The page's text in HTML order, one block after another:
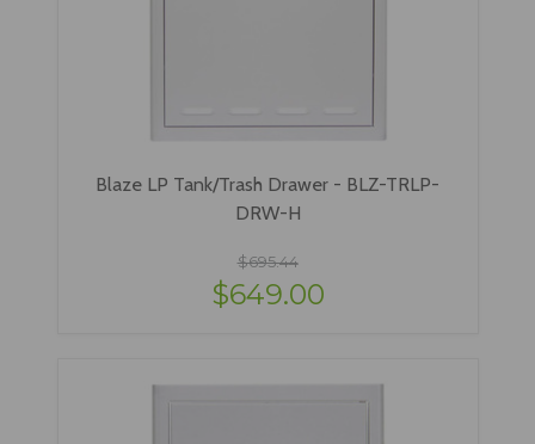
Blaze LP Tank/Trash Drawer - BLZ-TRLP-
DRW-H
$695.44
$649.00